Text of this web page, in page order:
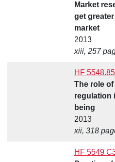
Market
get
market
2013
xiii, 257
HF
The role
regulation
being
2013
xii, 318
HF 5549